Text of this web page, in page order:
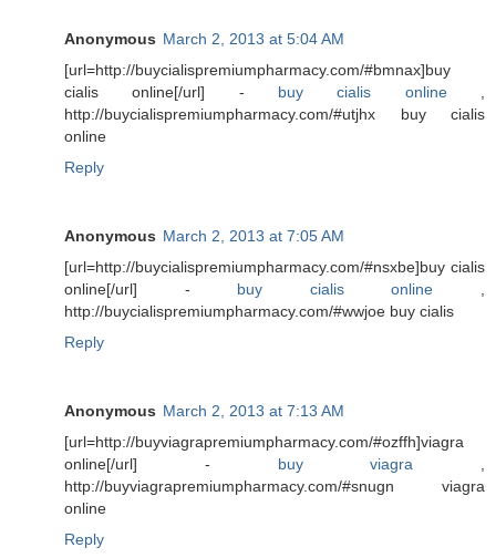
Anonymous March 2, 2013 at 5:04 AM
[url=http://buycialispremiumpharmacy.com/#bmnax]buy
cialis online[/url] - buy cialis online,
http://buycialispremiumpharmacy.com/#utjhx buy cialis
online
Reply
Anonymous March 2, 2013 at 7:05 AM
[url=http://buycialispremiumpharmacy.com/#nsxbe]buy cialis
online[/url] - buy cialis online ,
http://buycialispremiumpharmacy.com/#wwjoe buy cialis
Reply
Anonymous March 2, 2013 at 7:13 AM
[url=http://buyviagrapremiumpharmacy.com/#ozffh]viagra
online[/url] - buy viagra ,
http://buyviagrapremiumpharmacy.com/#snugn viagra
online
Reply